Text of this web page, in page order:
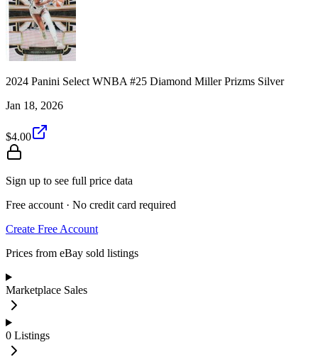
2024 Panini Select WNBA #25 Diamond Miller Prizms Silver
Jan 18, 2026
$4.00
Sign up to see full price data
Free account · No credit card required
Create Free Account
Prices from eBay sold listings
Marketplace Sales
0 Listings